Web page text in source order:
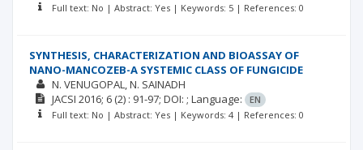
Full text: No | Abstract: Yes | Keywords: 5 | References: 0
SYNTHESIS, CHARACTERIZATION AND BIOASSAY OF
NANO-MANCOZEB-A SYSTEMIC CLASS OF FUNGICIDE
N. VENUGOPAL N. SAINADH
JACSI 2016; 6 (2) : 91-97; DOI: ; Language:
EN
Full text: No | Abstract: Yes | Keywords: 4 | References: 0